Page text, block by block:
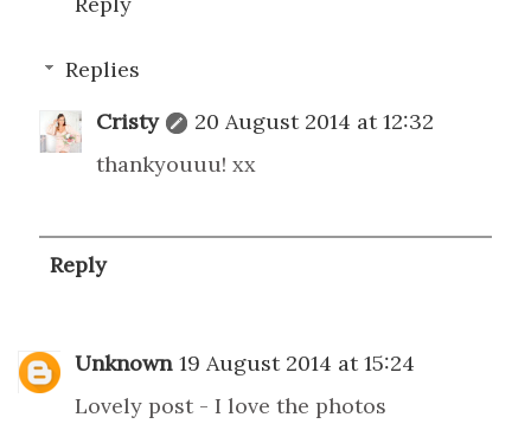
Replies
Cristy
20 August 2014 at 12:32
thankyouuu! xx
Reply
Unknown 19 August 2014 at 15:24
Lovely post - I love the photos